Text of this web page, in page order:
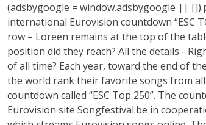
(adsbygoogle = window.adsbygoogle ||
international Eurovision countdown “ESC
row – Loreen remains at the top of the
position did they reach? All the details -
of all time? Each year, toward the end of
the world rank their favorite songs from
countdown called “ESC Top 250”. The
Eurovision site Songfestival.be in